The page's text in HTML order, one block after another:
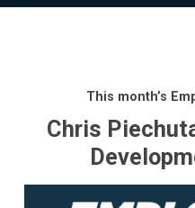
This month’s
Chris